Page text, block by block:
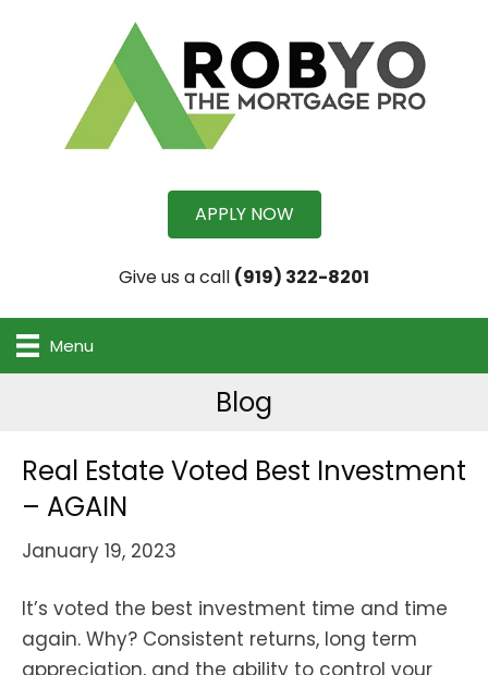
APPLY NOW
Give us a call (919) 322-8201
Menu
Blog
Real Estate Voted Best Investment
– AGAIN
January 19, 2023
It’s voted the best investment time and time
again. Why? Consistent returns, long term
appreciation, and the ability to control your